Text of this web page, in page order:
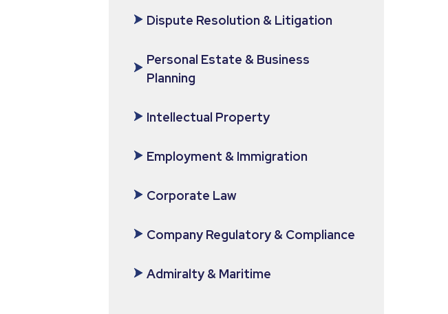
Dispute Resolution & Litigation
Personal Estate & Business
Planning
Intellectual Property
Employment & Immigration
Corporate Law
Company Regulatory & Compliance
Admiralty & Maritime